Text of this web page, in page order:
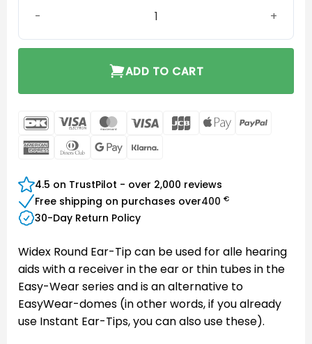
ADD TO CART
DanKort Visa
Electron
MasterCard
Visa JCB
Apple
AmericanDinners Google
4.5 on TrustPilot - over 2,000 reviews
Free shipping on purchases over400 €
30-Day Return Policy
Widex Round Ear-Tip can be used for alle hearing
aids with a receiver in the ear or thin tubes in the
Easy-Wear series and is an alternative to
EasyWear-domes (in other words, if you already
use Instant Ear-Tips, you can also use these).